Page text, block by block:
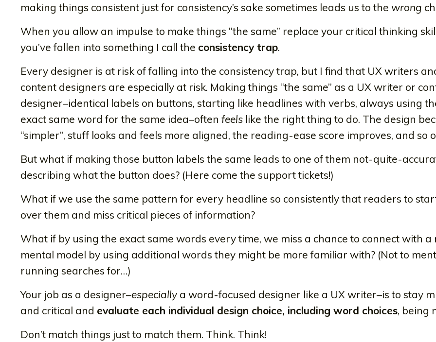
making things consistent just for consistency’s sake sometimes leads us to the wrong
When you allow an impulse to make things “the same” replace your critical thinking
you’ve fallen into something I call the consistency trap.
Every designer is at risk of falling into the consistency trap, but I find that UX writers
content designers are especially at risk. Making things “the same” as a UX writer or
designer–identical labels on buttons, starting like headlines with verbs, always using
exact same word for the same idea–often feels like the right thing to do. The design
“simpler”, stuff looks and feels more aligned, the reading-ease score improves, and so
But what if making those button labels the same leads to one of them not-quite-
describing what the button does? (Here come the support tickets!)
What if we use the same pattern for every headline so consistently that readers to
over them and miss critical pieces of information?
What if by using the exact same words every time, we miss a chance to connect with a
mental model by using additional words they might be more familiar with? (Not to
running searches for…)
Your job as a designer–especiallya word-focused designer like a UX writer–is to stay
and critical and evaluate each individual design choice, including word choices, being
Don’t match things just to match them. Think. Think!